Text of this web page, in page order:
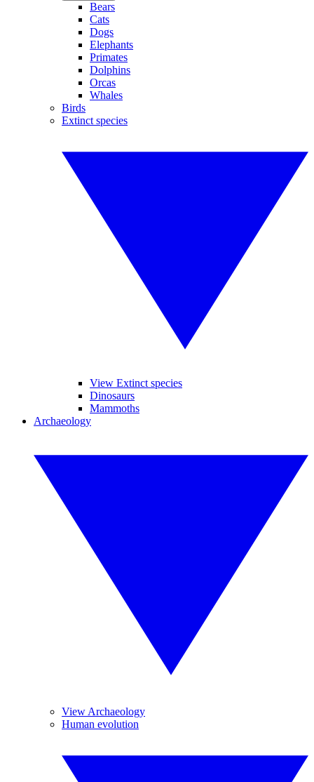
Bears
Cats
Dogs
Elephants
Primates
Dolphins
Orcas
Whales
Birds
Extinct species
View Extinct species
Dinosaurs
Mammoths
Archaeology
View Archaeology
Human evolution